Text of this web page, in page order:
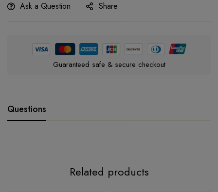
Ask a Question Share
Guaranteed safe & secure checkout
Questions
Related products